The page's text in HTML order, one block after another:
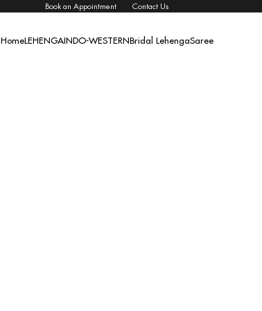
Book an Appointment Contact Us
HomeLEHENGAINDO-WESTERNBridal LehengaSaree